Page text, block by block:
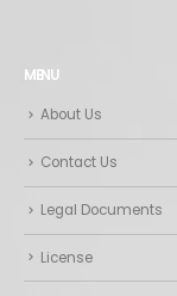
MENU
About Us
Contact Us
Legal Documents
License